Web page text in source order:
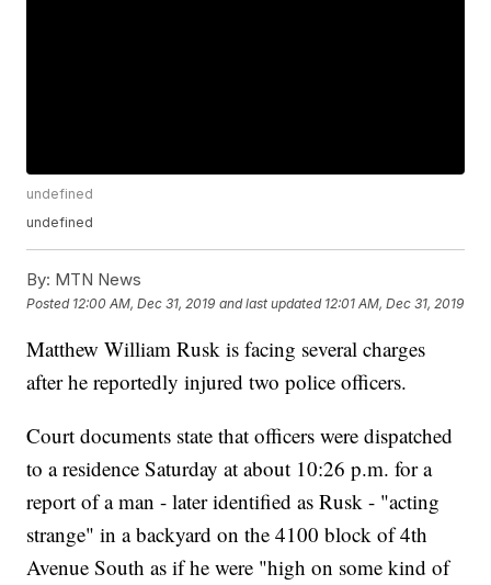
undefined
undefined
By: MTN News
Posted 12:00 AM, Dec 31, 2019 and last updated 12:01 AM, Dec 31, 2019
Matthew William Rusk is facing several charges
after he reportedly injured two police officers.
Court documents state that officers were dispatched
to a residence Saturday at about 10:26 p.m. for a
report of a man - later identified as Rusk - "acting
strange" in a backyard on the 4100 block of 4th
Avenue South as if he were "high on some kind of